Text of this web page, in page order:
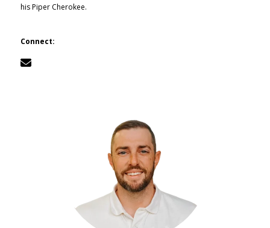
his Piper Cherokee.
Connect: